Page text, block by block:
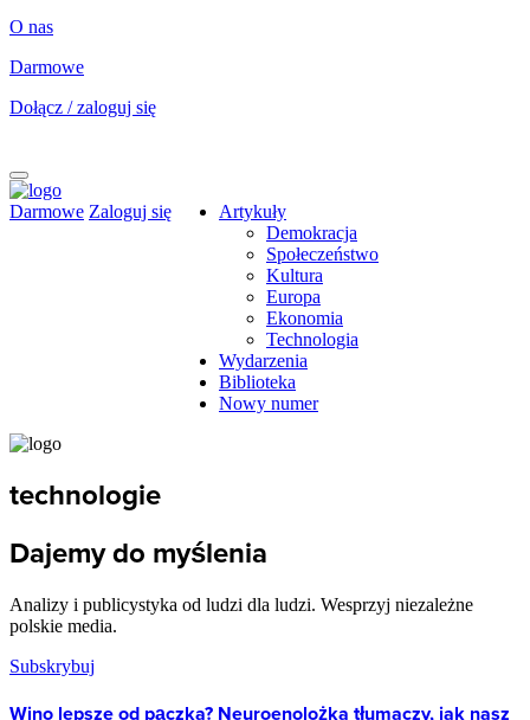
O nas
Darmowe
Dołącz / zaloguj się
Darmowe Zaloguj się
Artykuły
Demokracja
Społeczeństwo
Kultura
Europa
Ekonomia
Technologia
Wydarzenia
Biblioteka
Nowy numer
technologie
Dajemy do myślenia
Analizy i publicystyka od ludzi dla ludzi. Wesprzyj niezależne
polskie media.
Subskrybuj
Wino lepsze od pączka? Neuroenolożka tłumaczy, jak nasz